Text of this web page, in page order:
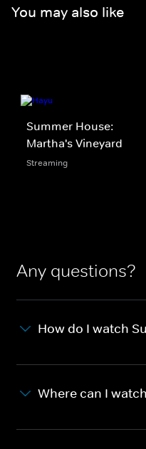
You may also like
Summer House:
Martha's Vineyard
Streaming
Any questions?
How do I watch
Where can I